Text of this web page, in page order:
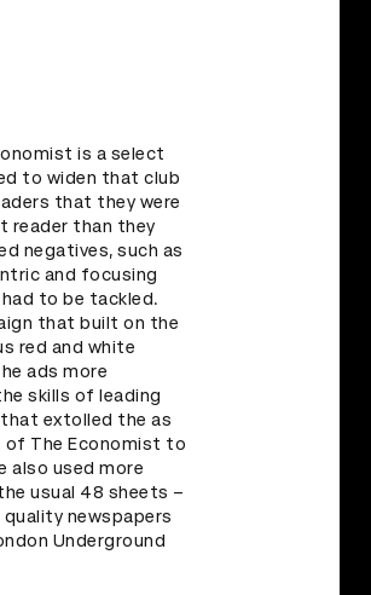
is a select
to widen that club
that they were
reader than they
negatives, such as
and focusing
to be tackled.
that built on the
red and white
ads more
skills of leading
extolled the as
of The Economist to
also used more
usual 48 sheets –
newspapers
Underground